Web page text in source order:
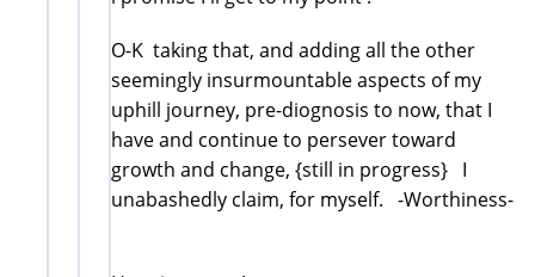
O-K taking that, and adding all the other
seemingly insurmountable aspects of my
uphill journey, pre-diognosis to now, that I
have and continue to persever toward
growth and change, {still in progress} I
unabashedly claim, for myself. -Worthiness-